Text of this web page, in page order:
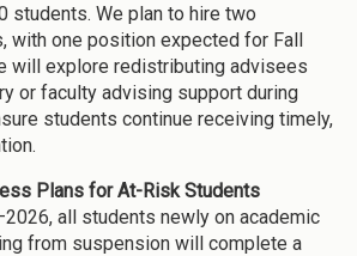
students. We plan to hire two
with one position expected for Fall
will explore redistributing advisees
or faculty advising support during
students continue receiving timely,
Plans for At-Risk Students
all students newly on academic
from suspension will complete a